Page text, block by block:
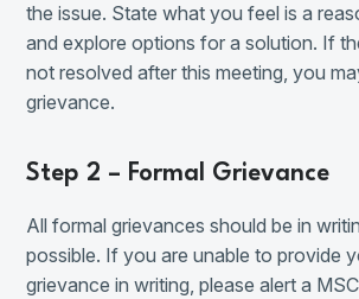
the issue. State what you feel is a
and explore options for a solution. If
not resolved after this meeting, you
grievance.
Step 2 – Formal Grievance
All formal grievances should be in
possible. If you are unable to provide
grievance in writing, please alert a